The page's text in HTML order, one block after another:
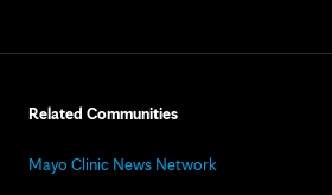
Related Communities
Mayo Clinic News Network